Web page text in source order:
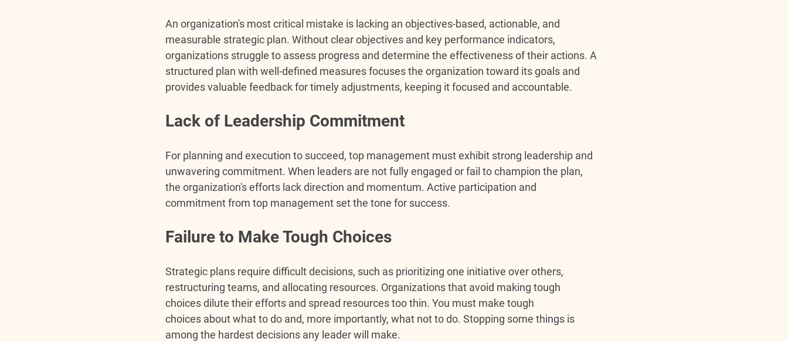
An organization's most critical mistake is lacking an objectives-based, actionable, and
measurable strategic plan. Without clear objectives and key performance indicators,
organizations struggle to assess progress and determine the effectiveness of their actions. A
structured plan with well-defined measures focuses the organization toward its goals and
provides valuable feedback for timely adjustments, keeping it focused and accountable.
Lack of Leadership Commitment
For planning and execution to succeed, top management must exhibit strong leadership and
unwavering commitment. When leaders are not fully engaged or fail to champion the plan,
the organization's efforts lack direction and momentum. Active participation and
commitment from top management set the tone for success.
Failure to Make Tough Choices
Strategic plans require difficult decisions, such as prioritizing one initiative over others,
restructuring teams, and allocating resources. Organizations that avoid making tough
choices dilute their efforts and spread resources too thin. You must make tough
choices about what to do and, more importantly, what not to do. Stopping some things is
among the hardest decisions any leader will make.